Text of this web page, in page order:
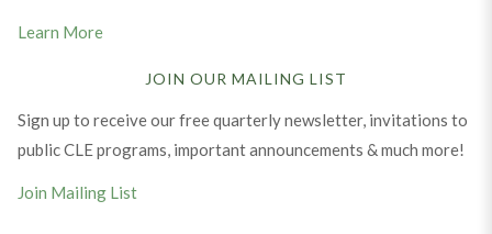
Learn More
JOIN OUR MAILING LIST
Sign up to receive our free quarterly newsletter, invitations to
public CLE programs, important announcements & much more!
Join Mailing List